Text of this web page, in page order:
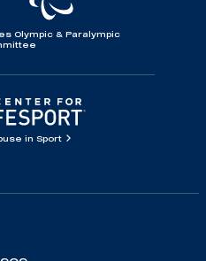
Olympic & Paralympic
in Sport